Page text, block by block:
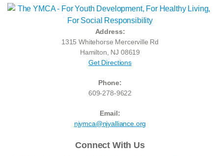
Address:
1315 Whitehorse Mercerville Rd
Hamilton, NJ 08619
Get Directions
Phone:
609-278-9622
Email:
njymca@njyalliance.org
Connect With Us